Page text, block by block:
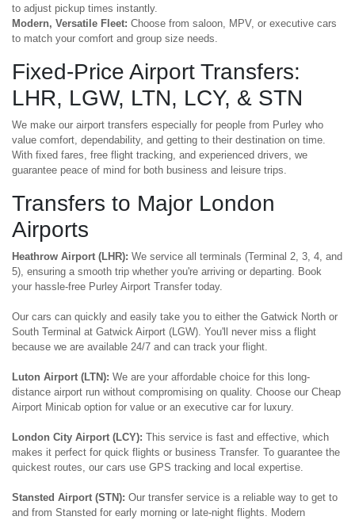
to adjust pickup times instantly.
Modern, Versatile Fleet: Choose from saloon, MPV, or executive cars
to match your comfort and group size needs.
Fixed-Price Airport Transfers:
LHR, LGW, LTN, LCY, & STN
We make our airport transfers especially for people from Purley who
value comfort, dependability, and getting to their destination on time.
With fixed fares, free flight tracking, and experienced drivers, we
guarantee peace of mind for both business and leisure trips.
Transfers to Major London
Airports
Heathrow Airport (LHR): We service all terminals (Terminal 2, 3, 4, and
5), ensuring a smooth trip whether you're arriving or departing. Book
your hassle-free Purley Airport Transfer today.
Our cars can quickly and easily take you to either the Gatwick North or
South Terminal at Gatwick Airport (LGW). You'll never miss a flight
because we are available 24/7 and can track your flight.
Luton Airport (LTN): We are your affordable choice for this long-
distance airport run without compromising on quality. Choose our Cheap
Airport Minicab option for value or an executive car for luxury.
London City Airport (LCY): This service is fast and effective, which
makes it perfect for quick flights or business Transfer. To guarantee the
quickest routes, our cars use GPS tracking and local expertise.
Stansted Airport (STN): Our transfer service is a reliable way to get to
and from Stansted for early morning or late-night flights. Modern